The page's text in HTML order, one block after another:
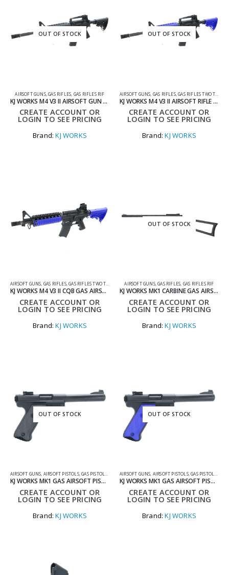
OUT OF STOCK
AIRSOFT GUNS,GAS RIFLES GAS RIFLES RIF
KJ WORKS M4 V3 II AIRSOFT GUN – STANDARD GAS MAG
CREATE ACCOUNT OR
LOGIN TO SEE PRICING
Brand:KJ WORKS
OUT OF STOCK
AIRSOFT GUNS GAS RIFLES,GAS RIFLES TWO TONE
KJ WORKS M4 V3 II AIRSOFT RIFLE STANDARD GAS MAG TWO TONE BLUE
CREATE ACCOUNT OR
LOGIN TO SEE PRICING
Brand:KJ WORKS
AIRSOFT GUNS, GAS RIFLES,GAS RIFLES TWO TONE
KJ WORKS M4 V3 II CQB GAS AIRSOFT RIFLE WITH STANDARD MAG IN TWO TONE BLUE
CREATE ACCOUNT OR
LOGIN TO SEE PRICING
Brand:KJ WORKS
OUT OF STOCK
AIRSOFT GUNS,GAS RIFLES, GAS RIFLES RIF
KJ WORKS MK1 CARBINE GAS AIRSOFT GUN
CREATE ACCOUNT OR
LOGIN TO SEE PRICING
Brand:KJ WORKS
OUT OF STOCK
AIRSOFT GUNS, AIRSOFT PISTOLS,GAS PISTOLS , GAS PISTOLS RIF
KJ WORKS MK1 GAS AIRSOFT PISTOL
CREATE ACCOUNT OR
LOGIN TO SEE PRICING
Brand:KJ WORKS
OUT OF STOCK
AIRSOFT GUNS, AIRSOFT PISTOLS,GAS PISTOLS ,
KJ WORKS MK1 GAS AIRSOFT PISTOL
CREATE ACCOUNT OR
LOGIN TO SEE PRICING
Brand:KJ WORKS